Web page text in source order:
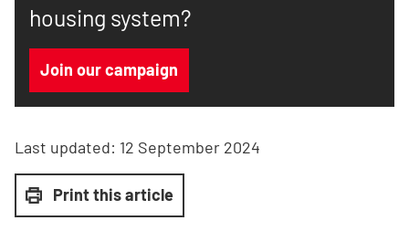
housing system?
Join our campaign
Last updated: 12 September 2024
Print this article